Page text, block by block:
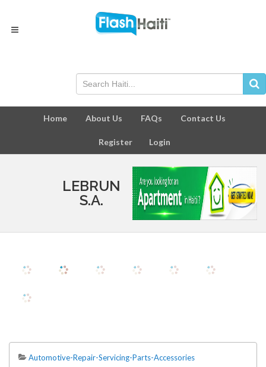
Home About Us FAQs Contact Us
Register Login
LEBRUN
S.A.
Automotive-Repair-Servicing-Parts-Accessories